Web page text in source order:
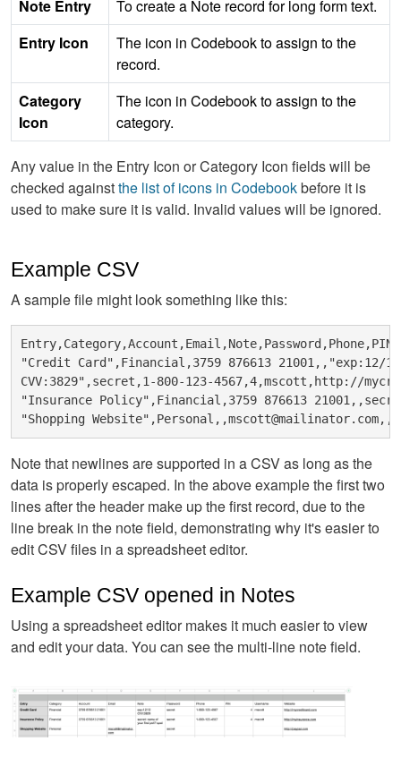
Note Entry
To create a Note record for long form text.
Entry Icon
The icon in Codebook to assign to the
record.
Category
Icon
The icon in Codebook to assign to the
category.
Any value in the Entry Icon or Category Icon fields will be
checked againstthe list of icons in Codebookbefore it is
used to make sure it is valid. Invalid values will be ignored.
Example CSV
A sample file might look something like this:
"Credit Card",Financial,3759 876613 21001,,"exp:12/12
CVV:3829",secret,1-800-123-4567,4,mscott,http://
"Insurance Policy",Financial,3759 876613
Note that newlines are supported in a CSV as long as the
data is properly escaped. In the above example the first two
lines after the header make up the first record, due to the
line break in the note field, demonstrating why it's easier to
edit CSV files in a spreadsheet editor.
Example CSV opened in Notes
Using a spreadsheet editor makes it much easier to view
and edit your data. You can see the multi-line note field.